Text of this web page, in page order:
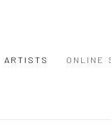
ARTISTS ONLINE